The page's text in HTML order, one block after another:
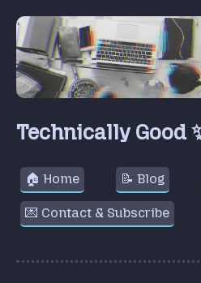
Technically Good
🏠 Home 📝 Blog
💌 Contact & Subscribe